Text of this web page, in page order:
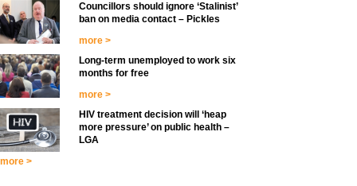
Councillors should ignore ‘Stalinist’
ban on media contact – Pickles
more >
Long-term unemployed to work six
months for free
more >
HIV treatment decision will ‘heap
more pressure’ on public health –
LGA
more >